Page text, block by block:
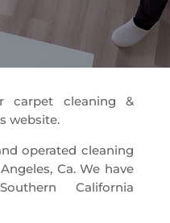
carpet cleaning &
website.
operated cleaning
Ca. We have
California